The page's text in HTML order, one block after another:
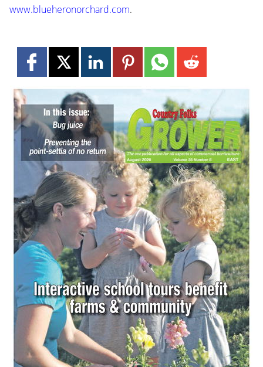
www.blueheronorchard.com.